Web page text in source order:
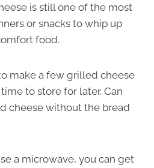
is still one of the most
or snacks to whip up
food.
make a few grilled cheese
to store for later. Can
cheese without the bread
a microwave, you can get